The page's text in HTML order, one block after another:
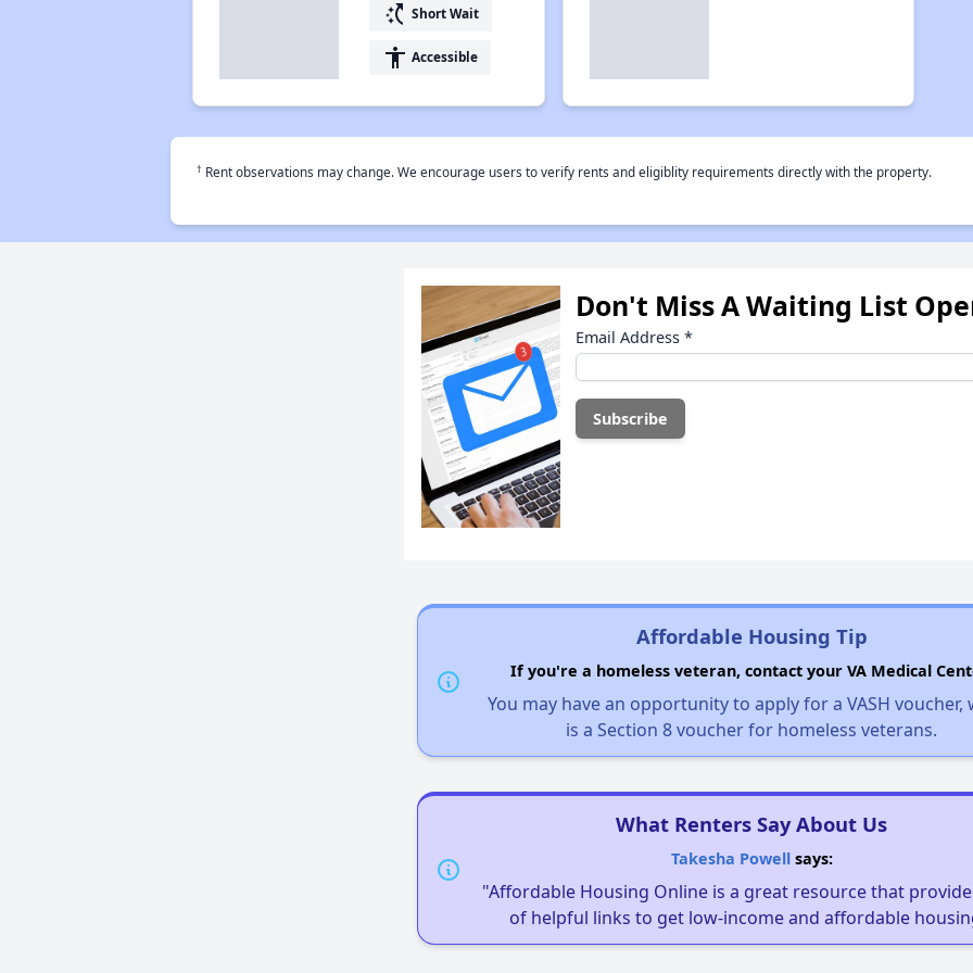
switch_access_shortcut Short Wait
accessibility Accessible
† Rent observations may change. We encourage users to verify rents and eligiblity requirements directly with the property.
Don't Miss A Waiting List
Email Address *
Affordable Housing Tip
If you're a homeless veteran, contact your VA Medical
You may have an opportunity to apply for a VASH voucher,
is a Section 8 voucher for homeless veterans.
What Renters Say About Us
Takesha Powellsays:
"Affordable Housing Online is a great resource that
of helpful links to get low-income and affordable